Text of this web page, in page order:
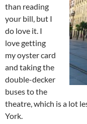
than reading
your bill, but I
do love it. I
love getting
my oyster card
and taking the
double-decker
buses to the
theatre, which is a lot
York.